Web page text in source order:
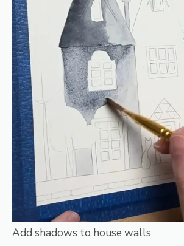
Add shadows to house walls